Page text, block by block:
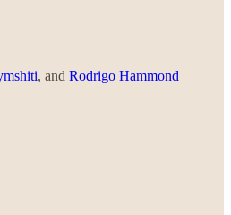
, and Rodrigo Hammond